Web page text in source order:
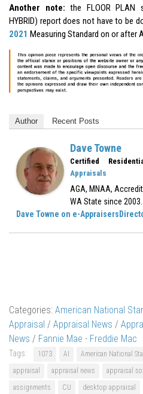
Another note: the FLOOR PLAN
HYBRID) report does not have to be
2021 Measuring Standard on or after
Author Recent Posts
Dave Towne
Certified
Appraisals
AGA, MNAA,
WA State since 2003.
Dave Towne on e-
Categories: American National
Appraisal / Appraisal News /
News / Fannie Mae - Freddie Mac
Tags: 1073 AI American National
appraisal
appraisal news appraisal
assignments
CU desktop appraisal